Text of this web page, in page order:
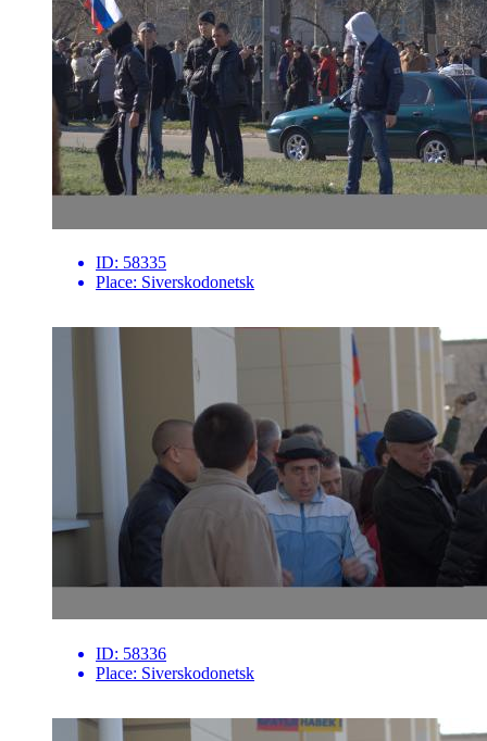
ID: 58335
Place: Siverskodonetsk
ID: 58336
Place: Siverskodonetsk